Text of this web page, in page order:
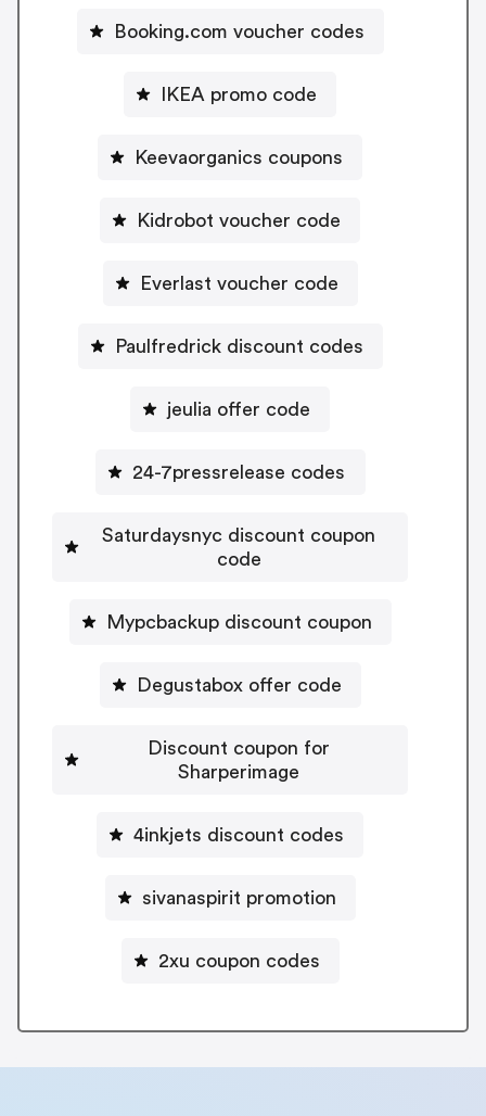
Booking.com voucher codes
IKEA promo code
Keevaorganics coupons
Kidrobot voucher code
Everlast voucher code
Paulfredrick discount codes
jeulia offer code
24-7pressrelease codes
Saturdaysnyc discount coupon
code
Mypcbackup discount coupon
Degustabox offer code
Discount coupon for
Sharperimage
4inkjets discount codes
sivanaspirit promotion
2xu coupon codes